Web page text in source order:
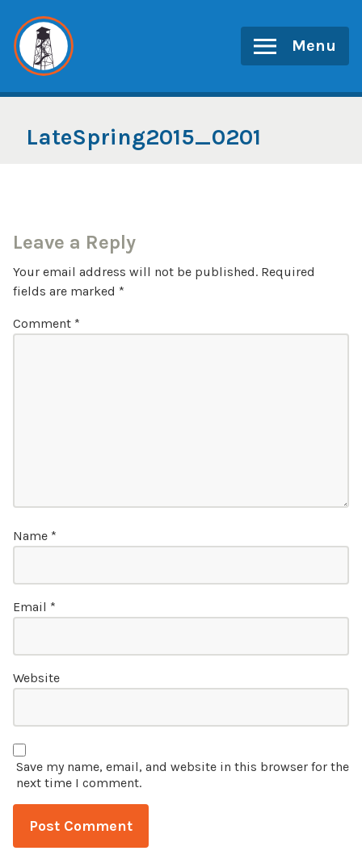
content
Menu
LateSpring2015_0201
Leave a Reply
Your email address will not be published. Required
fields are marked *
Comment *
Name *
Email *
Website
Save my name, email, and website in this browser for the
next time I comment.